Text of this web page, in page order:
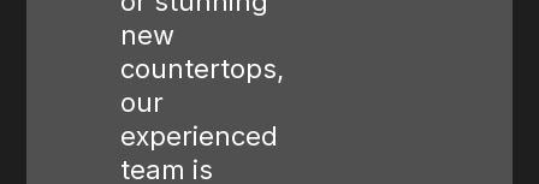
new
countertops,
our
experienced
team is